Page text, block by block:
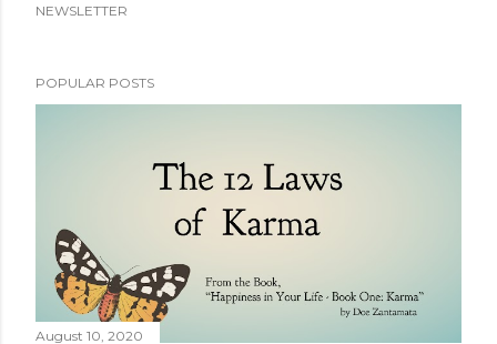
NEWSLETTER
POPULAR POSTS
August 10, 2020